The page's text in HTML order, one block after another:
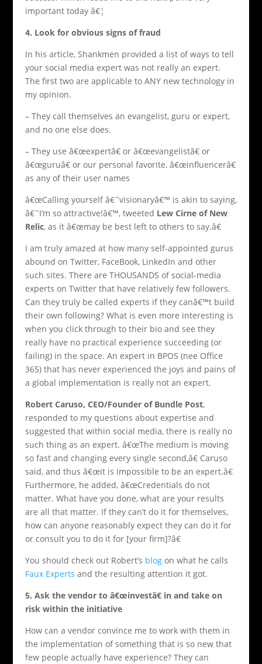
important today â€¦
4. Look for obvious signs of fraud
In his article, Shankmen provided a list of ways to tell
your social media expert was not really an expert.
The first two are applicable to ANY new technology in
my opinion.
– They call themselves an evangelist, guru or expert,
and no one else does.
– They use â€œexpertâ€ or â€œevangelistâ€ or
â€œguruâ€ or our personal favorite, â€œinfluencerâ€
as any of their user names
â€œCalling yourself â€˜visionaryâ€™ is akin to saying,
â€˜I’m so attractive!â€™, tweeted Lew Cirne of New
Relic, as it â€œmay be best left to others to say.â€
I am truly amazed at how many self-appointed gurus
abound on Twitter, FaceBook, LinkedIn and other
such sites. There are THOUSANDS of social-media
experts on Twitter that have relatively few followers.
Can they truly be called experts if they canâ€™t build
their own following? What is even more interesting is
when you click through to their bio and see they
really have no practical experience succeeding (or
failing) in the space. An expert in BPOS (nee Office
365) that has never experienced the joys and pains of
a global implementation is really not an expert.
Robert Caruso, CEO/Founder of Bundle Post,
responded to my questions about expertise and
suggested that within social media, there is really no
such thing as an expert. â€œThe medium is moving
so fast and changing every single second,â€ Caruso
said, and thus â€œit is impossible to be an expert.â€
Furthermore, he added, â€œCredentials do not
matter. What have you done, what are your results
are all that matter. If they can’t do it for themselves,
how can anyone reasonably expect they can do it for
or consult you to do it for [your firm]?â€
You should check out Robert’s blogon what he calls
Faux Experts and the resulting attention it got.
5. Ask the vendor to â€œinvestâ€ in and take on
risk within the initiative
How can a vendor convince me to work with them in
the implementation of something that is so new that
few people actually have experience? They can